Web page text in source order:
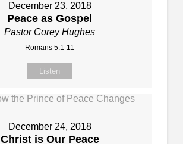
December 23, 2018
Peace as Gospel
Pastor Corey Hughes
Romans 5:1-11
Listen
December 24, 2018
Christ is Our Peace